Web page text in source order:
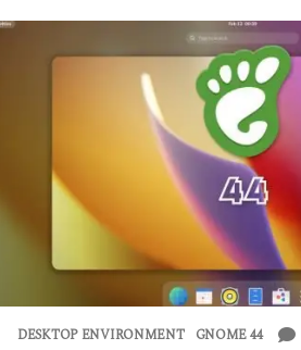
DESKTOP ENVIRONMENT GNOME 44